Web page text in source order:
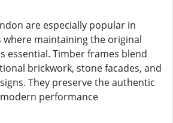
are especially popular in
where maintaining the original
essential. Timber frames blend
brickwork, stone facades, and
They preserve the authentic
performance